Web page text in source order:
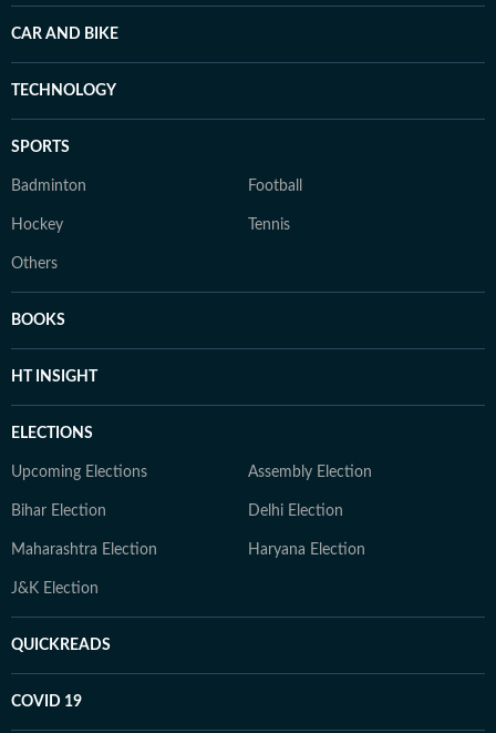
CAR AND BIKE
TECHNOLOGY
SPORTS
Badminton Football
Hockey Tennis
Others
BOOKS
HT INSIGHT
ELECTIONS
Upcoming Elections Assembly Election
Bihar Election Delhi Election
Maharashtra Election Haryana Election
J&K Election
QUICKREADS
COVID 19